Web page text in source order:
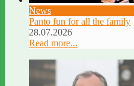
News
Panto fun for all the family
28.07.2026
Read more...